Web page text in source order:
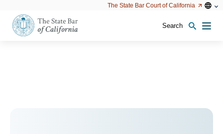
configuration
options
The State Bar Court of California
Open
Open
configuration
Search